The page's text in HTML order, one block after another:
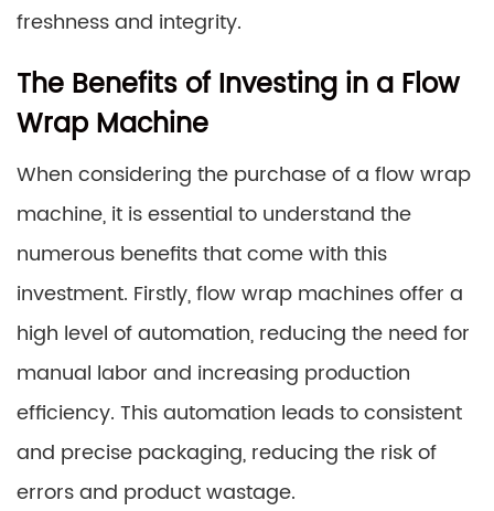
freshness and integrity.
The Benefits of Investing in a Flow
Wrap Machine
When considering the purchase of a flow wrap
machine, it is essential to understand the
numerous benefits that come with this
investment. Firstly, flow wrap machines offer a
high level of automation, reducing the need for
manual labor and increasing production
efficiency. This automation leads to consistent
and precise packaging, reducing the risk of
errors and product wastage.